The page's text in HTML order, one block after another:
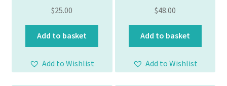
$25.00
Add to basket
Add to Wishlist
$48.00
Add to basket
Add to Wishlist